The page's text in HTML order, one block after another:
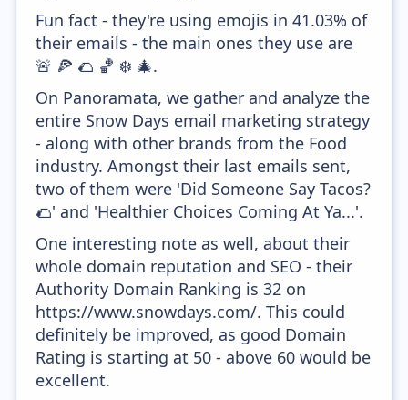
Fun fact - they're using emojis in 41.03% of
their emails - the main ones they use are
🚨 🍕 🌮 🏀 ❄️ 🎄.
On Panoramata, we gather and analyze the
entire Snow Days email marketing strategy
- along with other brands from the Food
industry. Amongst their last emails sent,
two of them were 'Did Someone Say Tacos?
🌮' and 'Healthier Choices Coming At Ya...'.
One interesting note as well, about their
whole domain reputation and SEO - their
Authority Domain Ranking is 32 on
https://www.snowdays.com/. This could
definitely be improved, as good Domain
Rating is starting at 50 - above 60 would be
excellent.